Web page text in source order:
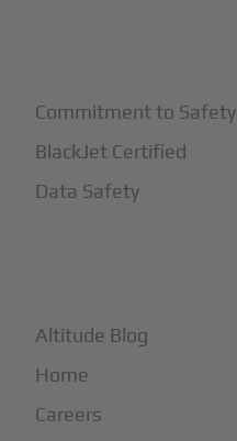
Commitment to Safety
BlackJet Certified
Data Safety
Altitude Blog
Home
Careers